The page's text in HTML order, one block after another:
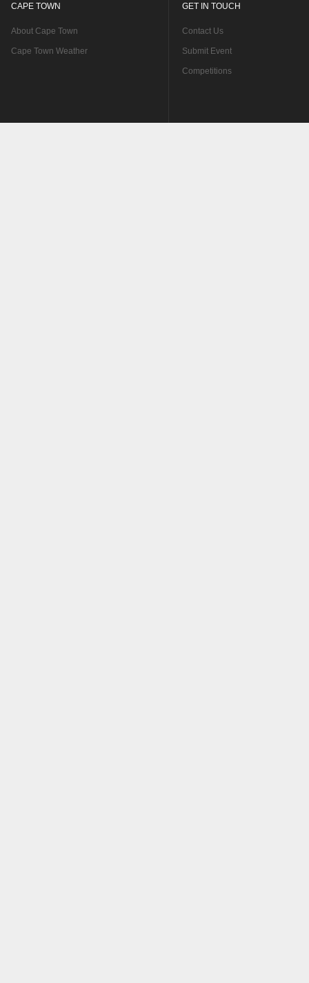
CAPE TOWN
About Cape Town
Cape Town Weather
GET IN TOUCH
Contact Us
Submit Event
Competitions